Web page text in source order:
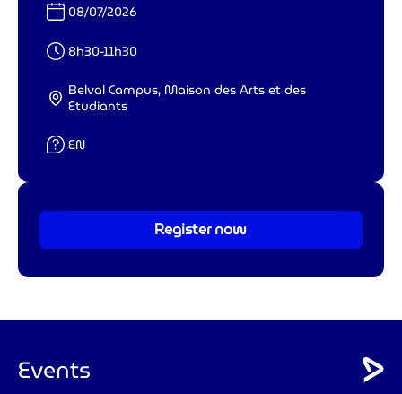
Date :08/07/2026
Heure :8h30-11h30
Lieu :Belval Campus, Maison des Arts et des
Etudiants
Langue :
EN
Register now
Events